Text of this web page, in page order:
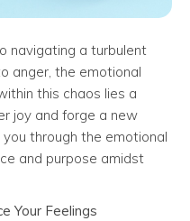
navigating a turbulent
anger, the emotional
this chaos lies a
joy and forge a new
through the emotional
and purpose amidst
Your Feelings